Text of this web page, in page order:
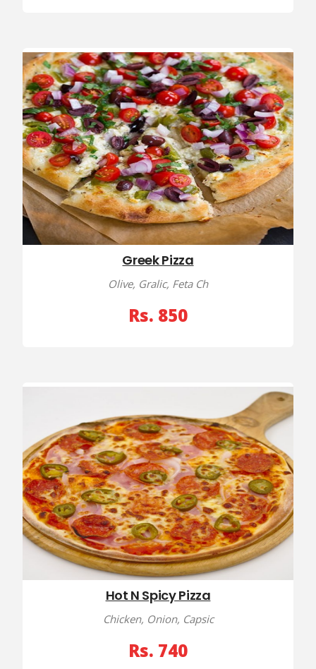
Greek Pizza
Olive, Gralic, Feta Ch
Rs. 850
Hot N Spicy Pizza
Chicken, Onion, Capsic
Rs. 740